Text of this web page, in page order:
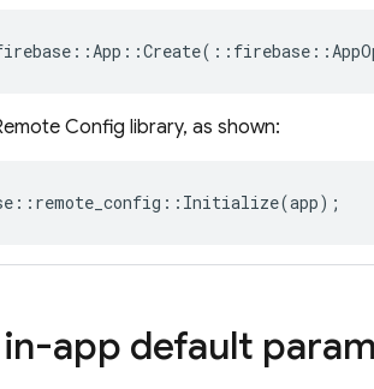
::App ::Create( :: firebase ::
Config library, as shown:
:: remote_config :: Initialize(app);
in-app default